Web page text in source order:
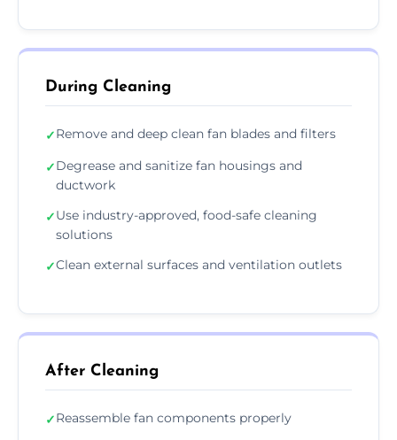
During Cleaning
✓Remove and deep clean fan blades and filters
✓Degrease and sanitize fan housings and
ductwork
✓Use industry-approved, food-safe cleaning
solutions
✓Clean external surfaces and ventilation outlets
After Cleaning
✓Reassemble fan components properly